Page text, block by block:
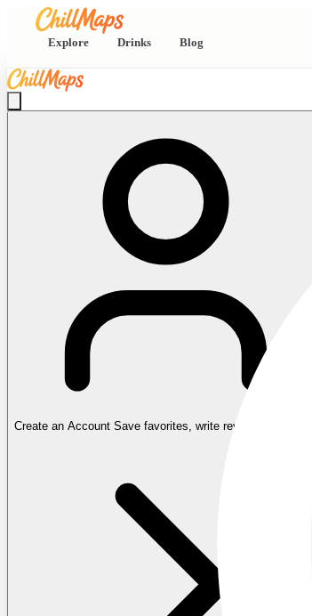
Explore Drinks Blog
Create an Account Save favorites, write reviews, and more